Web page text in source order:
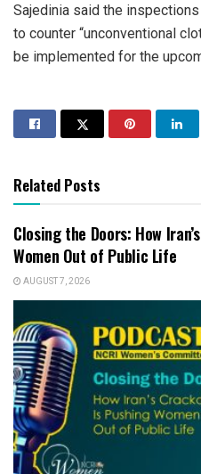
Sajedinia said the
to counter “unconventional
be implemented for the
Related Posts
Closing the Doors: How
Women Out of Public Life
AUGUST 7, 2026